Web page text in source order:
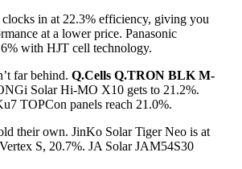
in at 22.3% efficiency, giving you
at a lower price. Panasonic
with HJT cell technology.
far behind. Q.Cells Q.TRON BLK M-
Solar Hi-MO X10 gets to 21.2%.
TOPCon panels reach 21.0%.
their own. JinKo Solar Tiger Neo is at
S, 20.7%. JA Solar JAM54S30